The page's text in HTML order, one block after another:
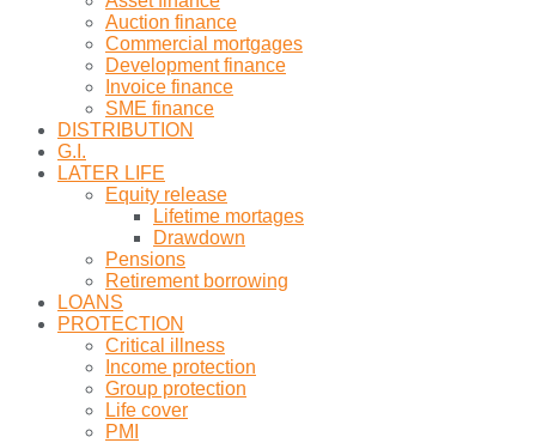
Auction finance
Commercial mortgages
Development finance
Invoice finance
SME finance
DISTRIBUTION
G.I.
LATER LIFE
Equity release
Lifetime mortages
Drawdown
Pensions
Retirement borrowing
LOANS
PROTECTION
Critical illness
Income protection
Group protection
Life cover
PMI